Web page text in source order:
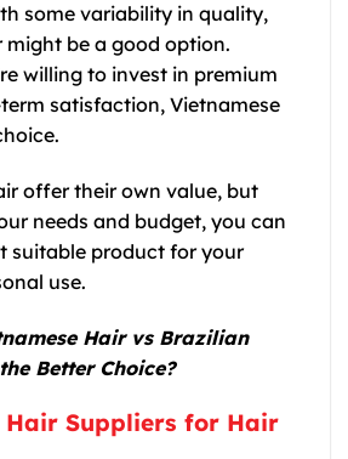
some variability in quality,
might be a good option.
willing to invest in premium
satisfaction, Vietnamese
offer their own value, but
needs and budget, you can
suitable product for your
use.
Hair vs Brazilian
Better Choice?
Hair Suppliers for Hair